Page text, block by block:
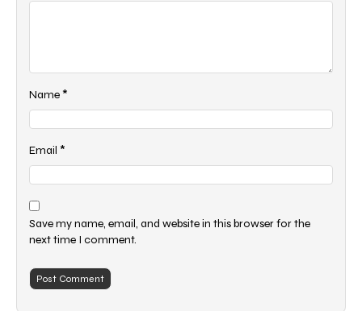
Name*
Email *
Save my name, email, and website in this browser for the
next time I comment.